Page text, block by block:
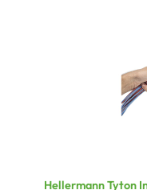
Hellermann Tyton